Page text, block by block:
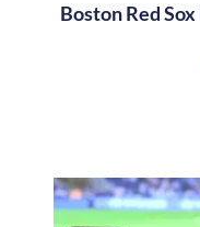
Boston Red